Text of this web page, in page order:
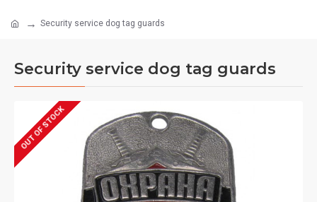
Security service dog tag guards
Security service dog tag guards
OUT OF STOCK